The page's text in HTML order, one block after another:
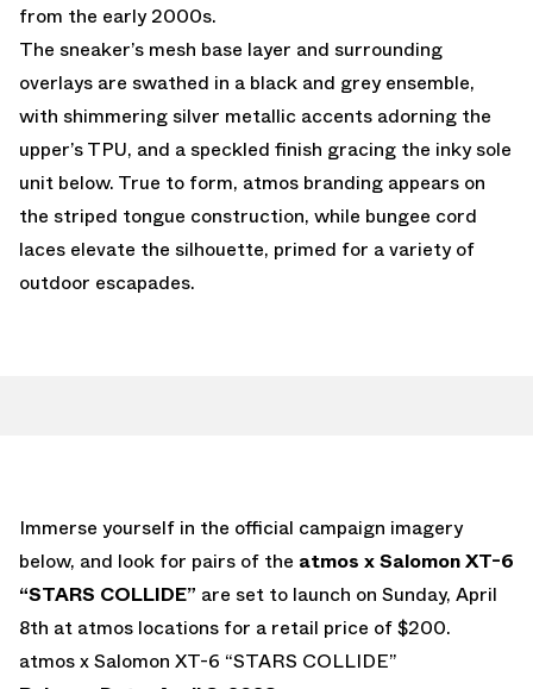
from the early 2000s.
The sneaker’s mesh base layer and surrounding
overlays are swathed in a black and grey ensemble,
with shimmering silver metallic accents adorning the
upper’s TPU, and a speckled finish gracing the inky sole
unit below. True to form, atmos branding appears on
the striped tongue construction, while bungee cord
laces elevate the silhouette, primed for a variety of
outdoor escapades.
Immerse yourself in the official campaign imagery
below, and look for pairs of the atmos x Salomon XT-6
“STARS COLLIDE” are set to launch on Sunday, April
8th at atmos locations for a retail price of $200.
atmos x Salomon XT-6 “STARS COLLIDE”